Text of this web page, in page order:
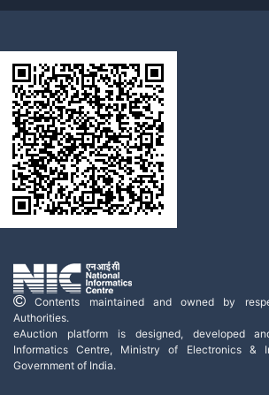
Contents maintained and owned by
Authorities.
eAuction platform is designed, developed
Informatics Centre, Ministry of Electronics &
Government of India.